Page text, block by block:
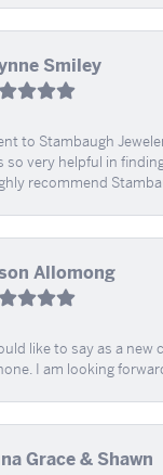
Smiley
to Stambaugh
so very helpful in
recommend
Allomong
like to say as a
I am looking
Grace & Shawn